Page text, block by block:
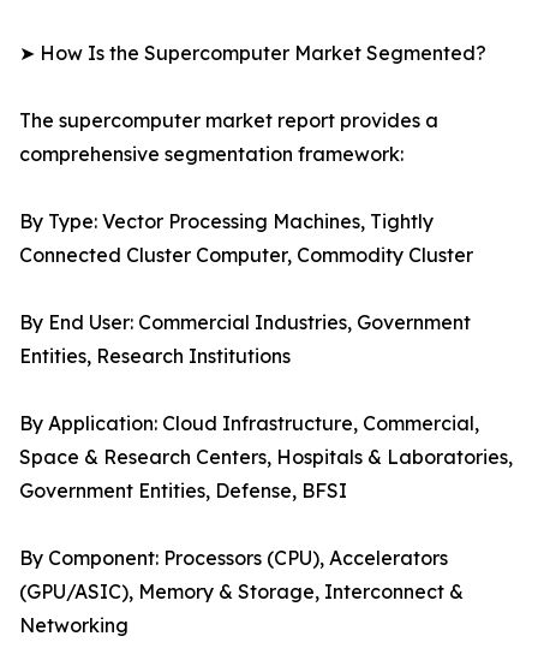
➤ How Is the Supercomputer Market Segmented?
The supercomputer market report provides a
comprehensive segmentation framework:
By Type: Vector Processing Machines, Tightly
Connected Cluster Computer, Commodity Cluster
By End User: Commercial Industries, Government
Entities, Research Institutions
By Application: Cloud Infrastructure, Commercial,
Space & Research Centers, Hospitals & Laboratories,
Government Entities, Defense, BFSI
By Component: Processors (CPU), Accelerators
(GPU/ASIC), Memory & Storage, Interconnect &
Networking